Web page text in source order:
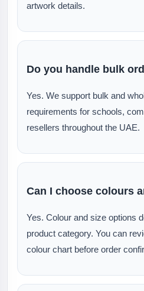
artwork details.
Do you handle bulk
Yes. We support bulk and
requirements for schools,
resellers throughout the UAE.
Can I choose colours
Yes. Colour and size options
product category. You can
colour chart before order